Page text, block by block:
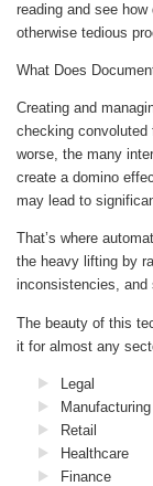
reading and see
otherwise tedious
What Does
Creating and
checking convoluted
worse, the many
create a domino
may lead to
That’s where
the heavy lifting by
inconsistencies, and
The beauty of this
it for almost any
Legal
Manufacturing
Retail
Healthcare
Finance